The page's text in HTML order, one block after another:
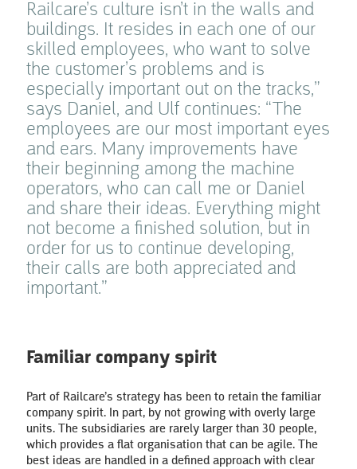
Railcare’s culture isn’t in the walls and
buildings. It resides in each one of our
skilled employees, who want to solve
the customer’s problems and is
especially important out on the tracks,”
says Daniel, and Ulf continues: “The
employees are our most important eyes
and ears. Many improvements have
their beginning among the machine
operators, who can call me or Daniel
and share their ideas. Everything might
not become a finished solution, but in
order for us to continue developing,
their calls are both appreciated and
important.”
Familiar company spirit
Part of Railcare’s strategy has been to retain the familiar
company spirit. In part, by not growing with overly large
units. The subsidiaries are rarely larger than 30 people,
which provides a flat organisation that can be agile. The
best ideas are handled in a defined approach with clear